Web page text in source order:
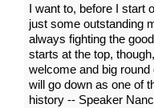
I want to, before I start
just some outstanding
always fighting the
starts at the top,
welcome and big
will go down as one of
history -- Speaker